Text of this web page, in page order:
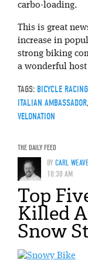
carbo-loading.
This is great
increase in
strong biking
a wonderful
TAGS: BICYCLE RACING
ITALIAN AMBASSADOR,
VELONATION
THE DAILY FEED
BYCARL
10:30 AM
Top
Killed
Snow